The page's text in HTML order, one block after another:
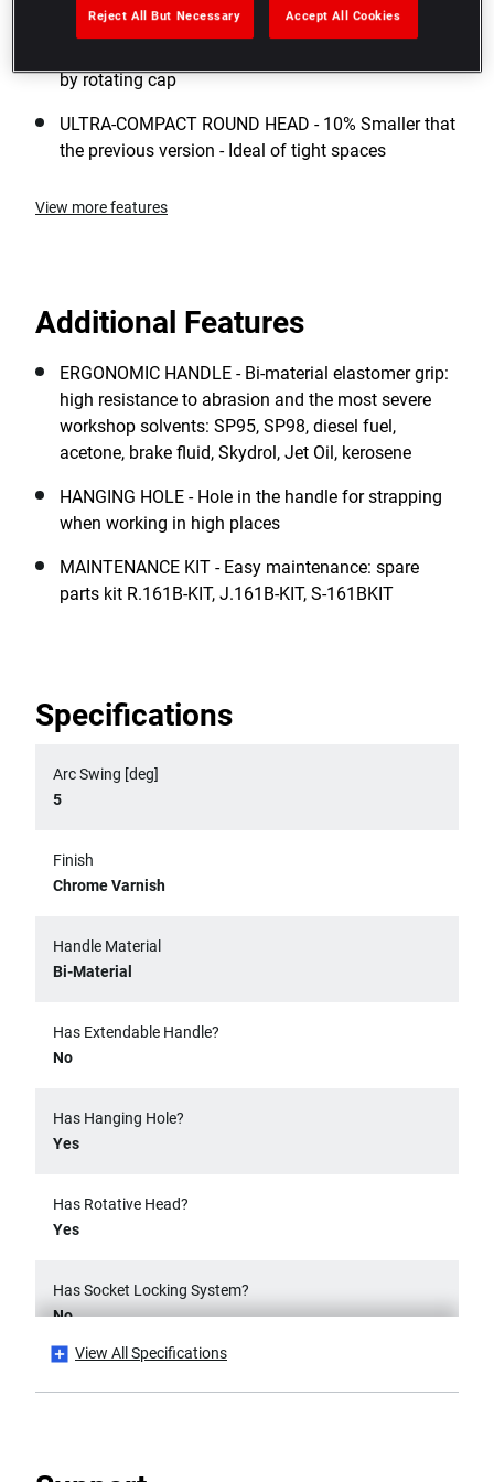
sealed to industrial dust (IP51 Rated)
by rotating cap
ULTRA-COMPACT ROUND HEAD - 10% Smaller that
the previous version - Ideal of tight spaces
View more features
Additional Features
ERGONOMIC HANDLE - Bi-material elastomer grip:
high resistance to abrasion and the most severe
workshop solvents: SP95, SP98, diesel fuel,
acetone, brake fluid, Skydrol, Jet Oil, kerosene
HANGING HOLE - Hole in the handle for strapping
when working in high places
MAINTENANCE KIT - Easy maintenance: spare
parts kit R.161B-KIT, J.161B-KIT, S-161BKIT
Specifications
Arc Swing [deg]
5
Finish
Chrome Varnish
Handle Material
Bi-Material
Has Extendable Handle?
No
Has Hanging Hole?
Yes
Has Rotative Head?
Yes
Has Socket Locking System?
No
View All Specifications
Reject All But Necessary Accept All Cookies